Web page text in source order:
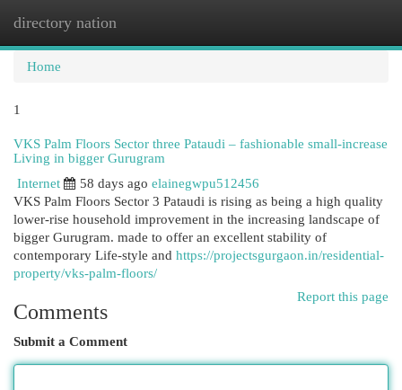
directory nation
Home
1
VKS Palm Floors Sector three Pataudi – fashionable small-increase
Living in bigger Gurugram
Internet
58 days ago elainegwpu512456
VKS Palm Floors Sector 3 Pataudi is rising as being a high quality
lower-rise household improvement in the increasing landscape of
bigger Gurugram. made to offer an excellent stability of
contemporary Life-style and https://projectsgurgaon.in/residential-
property/vks-palm-floors/
Report this page
Comments
Submit a Comment